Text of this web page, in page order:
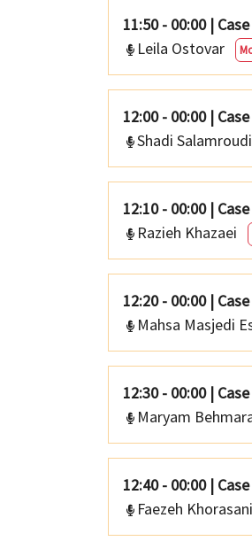
11:50 - 00:00 |
Leila Ostovar
12:00 - 00:00 |
Shadi Salamroudi
12:10 - 00:00 |
Razieh Khazaei
12:20 - 00:00 |
Mahsa Masjedi
12:30 - 00:00 |
Maryam
12:40 - 00:00 |
Faezeh